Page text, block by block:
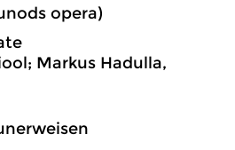
opera)
Markus Hadulla,